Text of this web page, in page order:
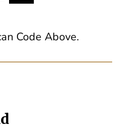
Code Above.